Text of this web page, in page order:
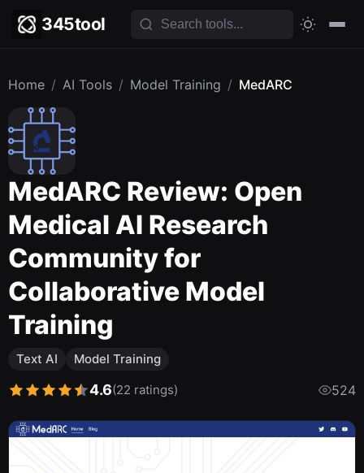
345tool
Home / AI Tools / Model Training / MedARC
MedARC Review: Open
Medical AI Research
Community for
Collaborative Model
Training
Text AI Model Training
4.6(22 ratings) 524